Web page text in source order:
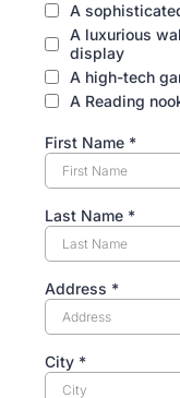
A
A luxurious
display
A high-tech
A Reading
First Name *
Last Name *
Address *
City *